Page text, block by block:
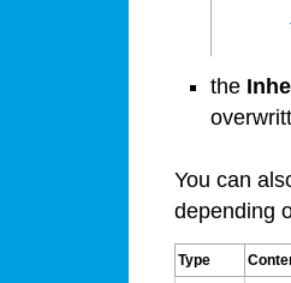
the
You can
depending
Type